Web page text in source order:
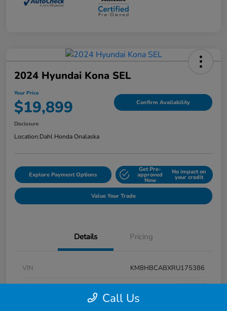
2024 Hyundai Kona SEL
Your Price
$19,899 Confirm Availability
Disclosure
Location:Dahl Honda Onalaska
Explore Payment Options
Get Pre-
approved
Now
No impact on
your credit
Value Your Trade
Details Pricing
VIN
KM8HBCABXRU175386
Stock #
9P1625
Call Us